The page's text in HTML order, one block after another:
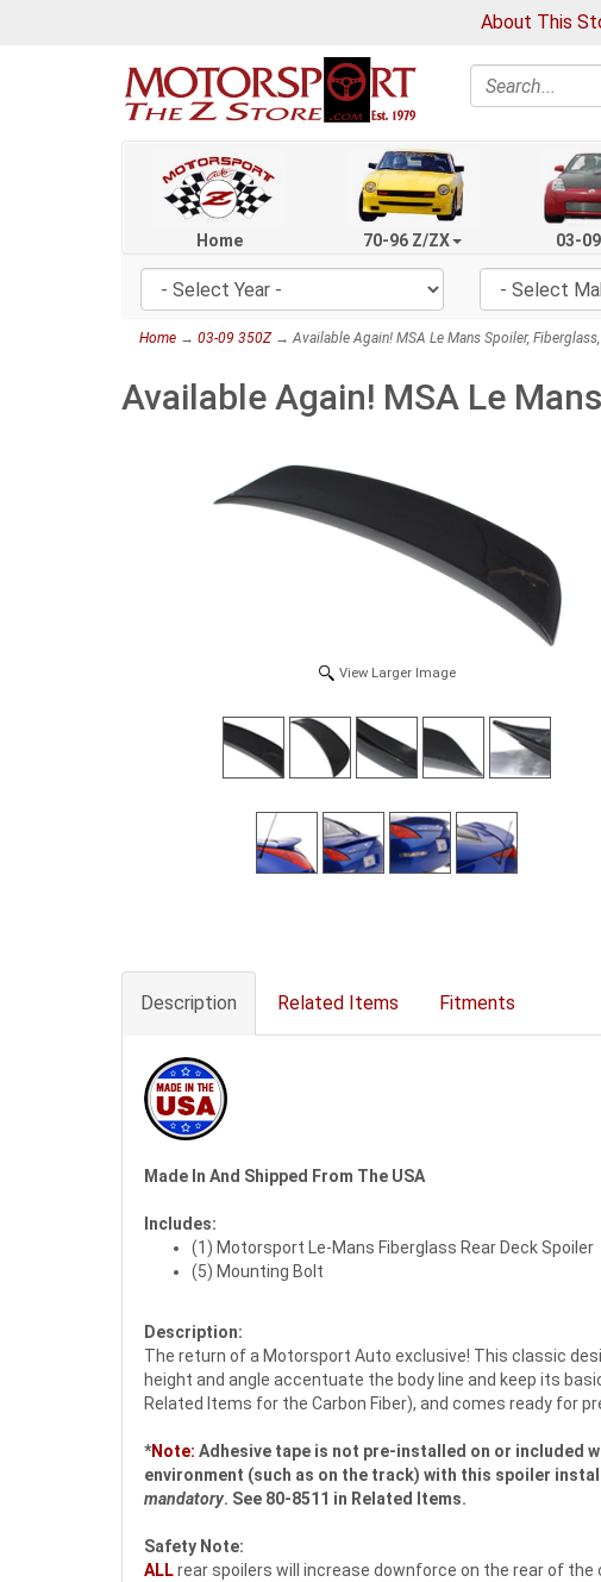
About This
Search
Home 70-96 Z/ZX 03-
Home → 03-09 350Z→ Available Again! MSA Le Mans Spoiler,
Available Again! MSA Le
View Larger Image
Description Related Items Fitments
Made In And Shipped From The USA
Includes:
(1) Motorsport Le-Mans Fiberglass Rear Deck Spoiler
(5) Mounting Bolt
Description:
The return of a Motorsport Auto exclusive! This classic
height and angle accentuate the body line and keep its
Related Items for the Carbon Fiber), and comes ready for
*Note: Adhesive tape is not pre-installed on or included
environment (such as on the track) with this spoiler
mandatory. See 80-8511 in Related Items.
Safety Note:
ALLrear spoilers will increase downforce on the rear of the